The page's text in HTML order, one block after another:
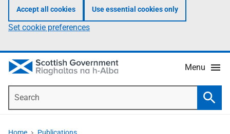
Accept all cookies Use essential cookies only
Set cookie preferences
Menu